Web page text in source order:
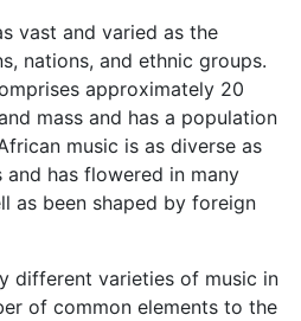
vast and varied as the
nations, and ethnic groups.
approximately 20
mass and has a population
music is as diverse as
has flowered in many
as been shaped by foreign
different varieties of music in
of common elements to the